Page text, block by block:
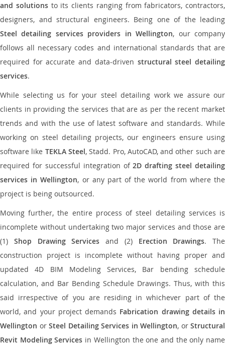
and solutionsto its clients ranging from fabricators, contractors,
designers, and structural engineers. Being one of the leading
Steel detailing services providers in Wellington, our company
follows all necessary codes and international standards that are
required for accurate and data-driven structural steel detailing
services.
While selecting us for your steel detailing work we assure our
clients in providing the services that are as per the recent market
trends and with the use of latest software and standards. While
working on steel detailing projects, our engineers ensure using
software like TEKLA Steel, Stadd. Pro, AutoCAD, and other such are
required for successful integration of2D drafting steel detailing
services in Wellington, or any part of the world from where the
project is being outsourced.
Moving further, the entire process of steel detailing services is
incomplete without undertaking two major services and those are
(1) Shop Drawing Services and (2) Erection Drawings. The
construction project is incomplete without having proper and
updated 4D BIM Modeling Services, Bar bending schedule
calculation, and Bar Bending Schedule Drawings. Thus, with this
said irrespective of you are residing in whichever part of the
world, and your project demands Fabrication drawing details in
Wellington or Steel Detailing Services in Wellington, or Structural
Revit Modeling Services in Wellington the one and the only name